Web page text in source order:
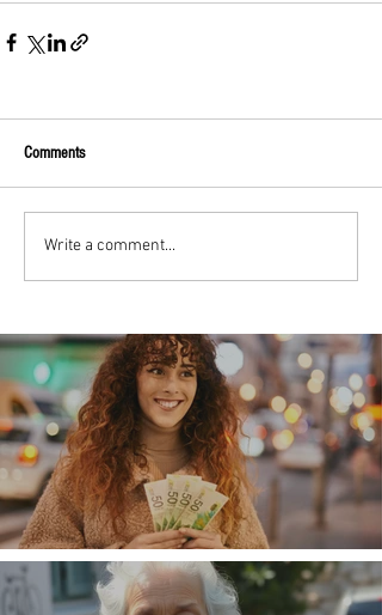
Comments
Write a comment...
Money, money, money